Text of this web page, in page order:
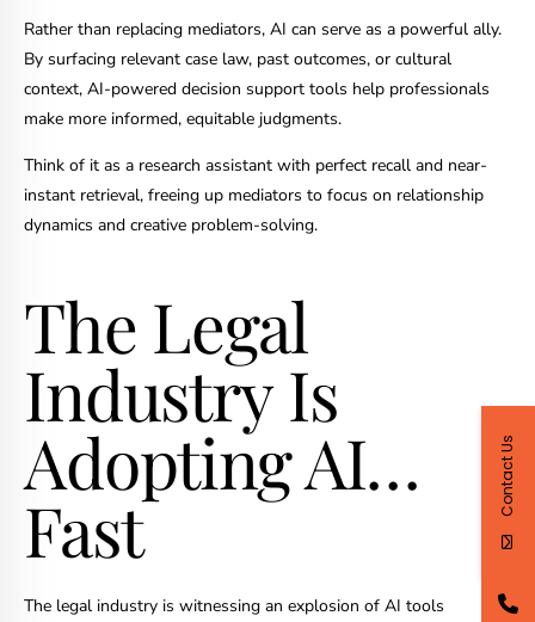
Rather than replacing mediators, AI can serve as a powerful ally.
By surfacing relevant case law, past outcomes, or cultural
context, AI-powered decision support tools help professionals
make more informed, equitable judgments.
Think of it as a research assistant with perfect recall and near-
instant retrieval, freeing up mediators to focus on relationship
dynamics and creative problem-solving.
The Legal
Industry Is
Adopting AI…
Fast
The legal industry is witnessing an explosion of AI tools
Contact Us